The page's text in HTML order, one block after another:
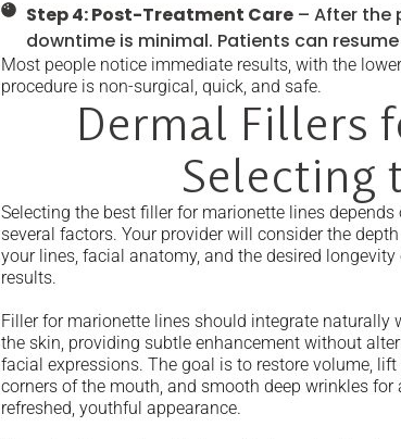
Step 4: Post-Treatment Care– After the
downtime is minimal. Patients can
Most people notice immediate results, with the
procedure is non-surgical, quick, and safe.
Dermal Fillers
Selecting
Selecting the best filler for marionette lines depends
several factors. Your provider will consider the
your lines, facial anatomy, and the desired longevity
results.
Filler for marionette lines should integrate naturally
the skin, providing subtle enhancement without
facial expressions. The goal is to restore volume, lift
corners of the mouth, and smooth deep wrinkles for
refreshed, youthful appearance.